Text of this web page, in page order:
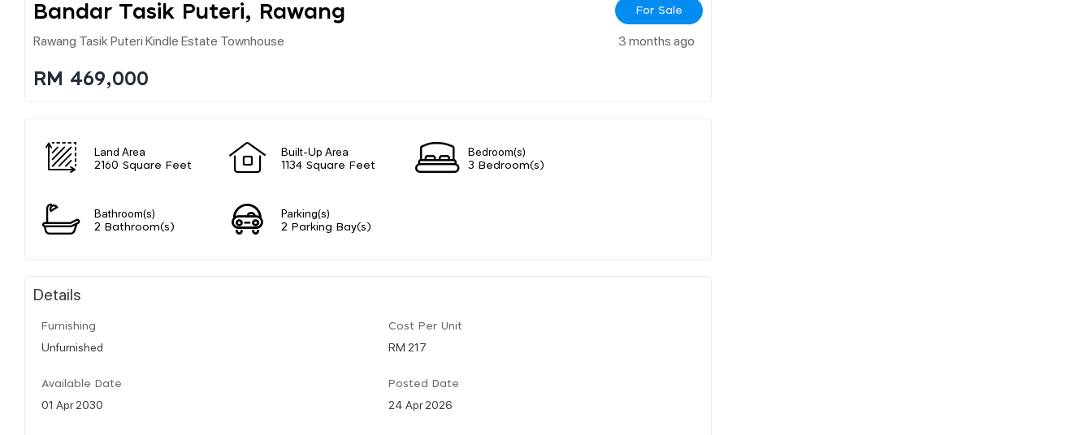
Bandar Tasik Puteri, Rawang For Sale
Rawang Tasik Puteri Kindle Estate Townhouse 3 months ago
RM 469,000
Land Area
2160 Square Feet
Built-Up Area
1134 Square Feet
Bedroom(s)
3 Bedroom(s)
Bathroom(s)
2 Bathroom(s)
Parking(s)
2 Parking Bay(s)
Details
Furnishing
Unfurnished
Cost Per Unit
RM 217
Available Date
01 Apr 2030
Posted Date
24 Apr 2026